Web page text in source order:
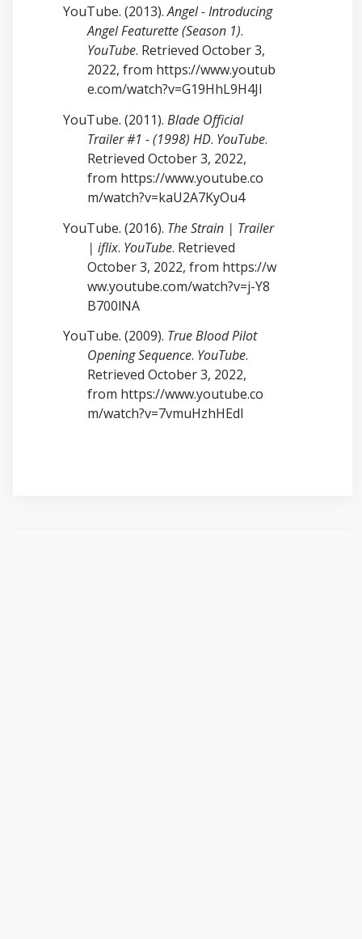
YouTube. (2013).Angel - Introducing
Angel Featurette (Season 1).
YouTube. Retrieved October 3,
2022, from https://www.youtub
e.com/watch?v=G19HhL9H4JI
YouTube. (2011). Blade Official
Trailer #1 - (1998) HD. YouTube.
Retrieved October 3, 2022,
from https://www.youtube.co
m/watch?v=kaU2A7KyOu4
YouTube. (2016). The Strain | Trailer
| iflix. YouTube. Retrieved
October 3, 2022, from https://w
ww.youtube.com/watch?v=j-Y8
B700lNA
YouTube. (2009). True Blood Pilot
Opening Sequence. YouTube.
Retrieved October 3, 2022,
from https://www.youtube.co
m/watch?v=7vmuHzhHEdI